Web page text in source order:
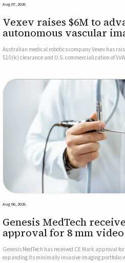
Aug 07, 2026
Vexev raises $6M to
autonomous vascular
in the US
Australian medical robotics company Vexev has
510(k) clearance and U.S. commercialization of
Aug 06, 2026
Genesis MedTech
approval for 8 mm video
Genesis MedTech has received CE Mark approval
expanding its minimally invasive imaging portfolio